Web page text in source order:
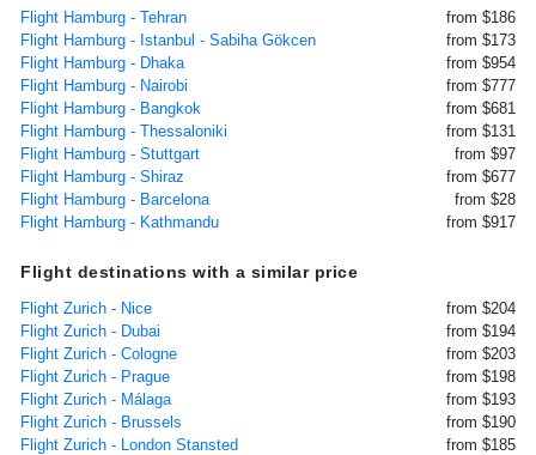
Flight Hamburg - Tehran
from $186
Flight Hamburg - Istanbul - Sabiha Gökcen
from $173
Flight Hamburg - Dhaka
from $954
Flight Hamburg - Nairobi
from $777
Flight Hamburg - Bangkok
from $681
Flight Hamburg - Thessaloniki
from $131
Flight Hamburg - Stuttgart
from $97
Flight Hamburg - Shiraz
from $677
Flight Hamburg - Barcelona
from $28
Flight Hamburg - Kathmandu
from $917
Flight destinations with a similar price
Flight Zurich - Nice
from $204
Flight Zurich - Dubai
from $194
Flight Zurich - Cologne
from $203
Flight Zurich - Prague
from $198
Flight Zurich - Málaga
from $193
Flight Zurich - Brussels
from $190
Flight Zurich - London Stansted
from $185